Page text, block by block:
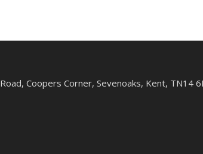
Coopers Corner, Sevenoaks, Kent, TN14